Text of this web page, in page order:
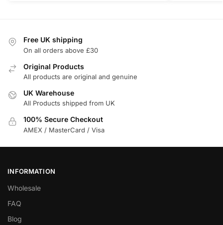
Free UK shipping
On all orders above £30
Original Products
All products are original and genuine
UK Warehouse
All Products shipped from UK
100% Secure Checkout
AMEX / MasterCard / Visa
INFORMATION
Wholesale
FAQ
Blog